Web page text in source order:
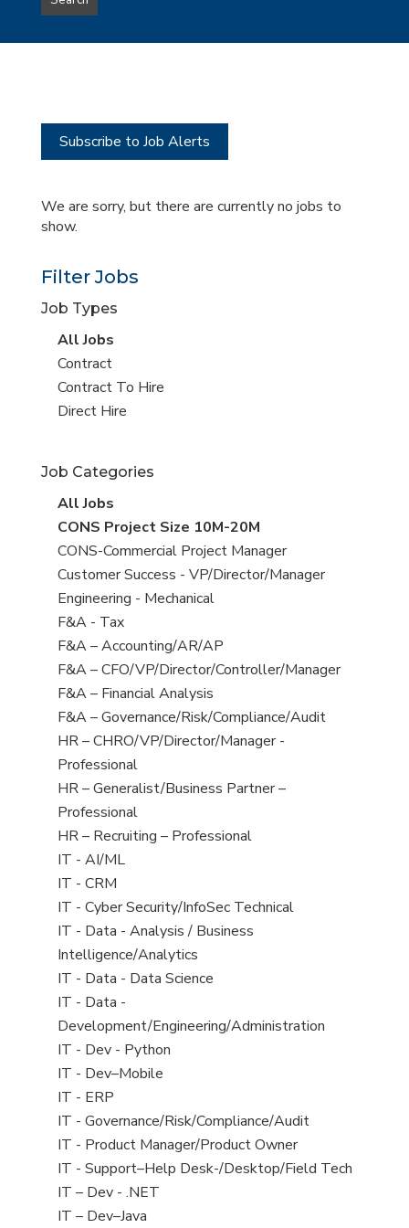
type
this
Subscribe to Job Alerts
We are sorry, but there are currently no jobs to
show.
Filter Jobs
Job Types
View
all
jobs
All Jobs
View
jobs
filed
Contract
View
jobs
Contract To Hire
View
under
Direct Hire
Job Categories
View
all
jobs
All Jobs
View
jobs
filed
under
CONS Project Size 10M-20M
View
jobs
filed
under
CONS-Commercial Project Manager
View
jobs
filed
under
Customer Success - VP/Director/Manager
View
jobs
filed
under
Engineering - Mechanical
View
jobs
filed
under
F&A - Tax
View
jobs
filed
under
F&A – Accounting/AR/AP
View
jobs
filed
under
F&A – CFO/VP/Director/Controller/Manager
View
jobs
filed
under
F&A – Financial Analysis
View
jobs
filed
under
F&A – Governance/Risk/Compliance/Audit
View
jobs
filed
under
HR – CHRO/VP/Director/Manager -
Professional
View
jobs
filed
under
HR – Generalist/Business Partner –
Professional
View
jobs
filed
under
HR – Recruiting – Professional
View
jobs
filed
under
IT - AI/ML
View
jobs
filed
under
IT - CRM
View
jobs
filed
under
IT - Cyber Security/InfoSec Technical
View
jobs
filed
under
IT - Data - Analysis / Business
Intelligence/Analytics
View
jobs
filed
under
IT - Data - Data Science
View
jobs
filed
under
IT - Data -
Development/Engineering/Administration
View
jobs
filed
under
IT - Dev - Python
View
jobs
filed
under
IT - Dev–Mobile
View
jobs
filed
under
IT - ERP
View
jobs
filed
under
IT - Governance/Risk/Compliance/Audit
View
jobs
filed
under
IT - Product Manager/Product Owner
View
jobs
filed
IT - Support–Help Desk-/Desktop/Field Tech
View
jobs
IT – Dev - .NET
View
IT – Dev–Java